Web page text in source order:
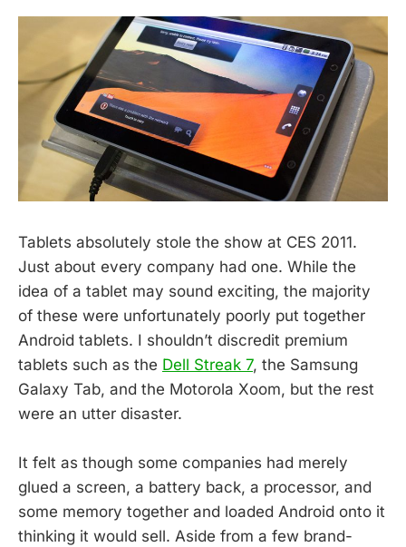
Tablets absolutely stole the show at CES 2011.
Just about every company had one. While the
idea of a tablet may sound exciting, the majority
of these were unfortunately poorly put together
Android tablets. I shouldn’t discredit premium
tablets such as the Dell Streak 7, the Samsung
Galaxy Tab, and the Motorola Xoom, but the rest
were an utter disaster.
It felt as though some companies had merely
glued a screen, a battery back, a processor, and
some memory together and loaded Android onto it
thinking it would sell. Aside from a few brand-